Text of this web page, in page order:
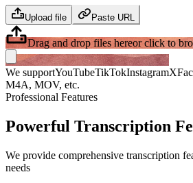
Upload file Paste URL
Drag and drop files hereor click to
We supportYouTubeTikTokInstagramX
M4A, MOV, etc.
Professional Features
Powerful Transcription
We provide comprehensive transcription
needs